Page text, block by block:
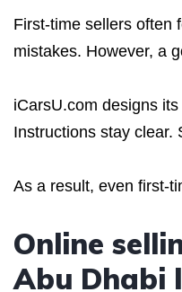
First-time sellers often
mistakes. However, a
iCarsU.com designs
Instructions stay clear.
As a result, even first-
Online
Abu Dhabi